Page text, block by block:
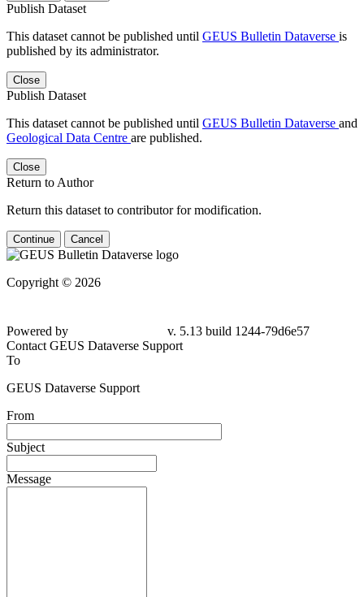
Publish Dataset
This dataset cannot be published until GEUS Bulletin Dataverse is
published by its administrator.
Close
Publish Dataset
This dataset cannot be published until GEUS Bulletin Dataverse and
Geological Data Centre are published.
Close
Return to Author
Return this dataset to contributor for modification.
Continue Cancel
Copyright © 2026
79d6e57
Contact GEUS Dataverse Support
To
GEUS Dataverse Support
From
Subject
Message